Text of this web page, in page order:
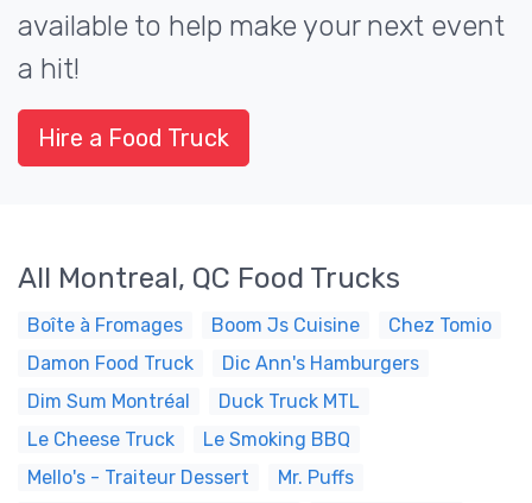
available to help make your next event
a hit!
Hire a Food Truck
All Montreal, QC Food Trucks
Boîte à Fromages Boom Js Cuisine
Chez Tomio
Damon Food Truck
Dic Ann's Hamburgers
Dim Sum Montréal
Duck Truck MTL
Le Cheese Truck
Le Smoking BBQ
Mello's - Traiteur Dessert
Mr. Puffs